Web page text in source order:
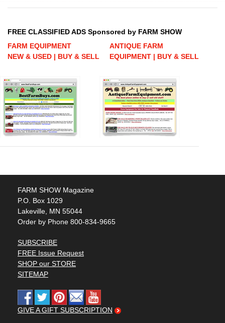
FREE CLASSIFIED ADS Sponsored by FARM SHOW
FARM EQUIPMENT
NEW & USED | BUY & SELL
ANTIQUE FARM
EQUIPMENT | BUY & SELL
FARM SHOW Magazine
P.O. Box 1029
Lakeville, MN 55044
Order by Phone 800-834-9665
SUBSCRIBE
FREE Issue Request
SHOP our STORE
SITEMAP
GIVE A GIFT SUBSCRIPTION